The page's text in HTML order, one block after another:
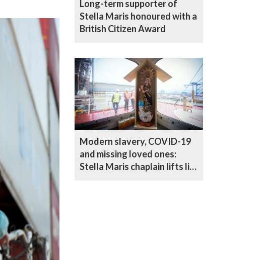
Long-term supporter of
Stella Maris honoured with a
British Citizen Award
Modern slavery, COVID-19
and missing loved ones:
Stella Maris chaplain lifts lid